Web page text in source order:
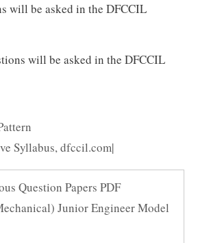
will be asked in the DFCCIL
will be asked in the DFCCIL
Syllabus,dfccil.com|
Question Papers PDF
Junior Engineer Model